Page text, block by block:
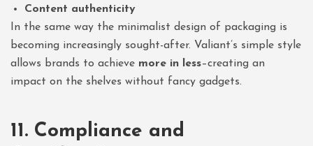
Content authenticity
In the same way the minimalist design of packaging is
becoming increasingly sought-after. Valiant’s simple style
allows brands to achieve more in less–creating an
impact on the shelves without fancy gadgets.
11. Compliance and